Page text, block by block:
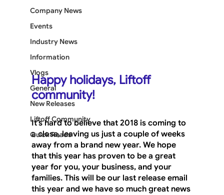
Company News
Events
Industry News
Information
Vlogs
General
New Releases
Liftoff Community
Quick Reads
Happy holidays, Liftoff
community!
It’s hard to believe that 2018 is coming to
a close, leaving us just a couple of weeks
away from a brand new year. We hope
that this year has proven to be a great
year for you, your business, and your
families. This will be our last release email
this year and we have so much great news